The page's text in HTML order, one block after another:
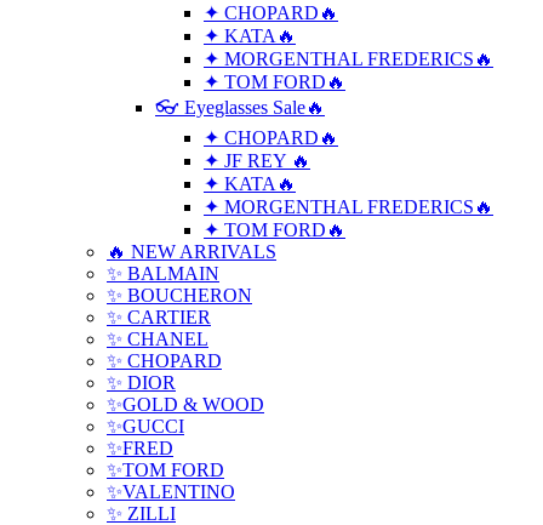
✦ CHOPARD🔥
✦ KATA🔥
✦ MORGENTHAL FREDERICS🔥
✦ TOM FORD🔥
👓 Eyeglasses Sale🔥
✦ CHOPARD🔥
✦ JF REY 🔥
✦ KATA🔥
✦ MORGENTHAL FREDERICS🔥
✦ TOM FORD🔥
🔥 NEW ARRIVALS
✨ BALMAIN
✨ BOUCHERON
✨ CARTIER
✨ CHANEL
✨ CHOPARD
✨ DIOR
✨GOLD & WOOD
✨GUCCI
✨FRED
✨TOM FORD
✨VALENTINO
✨ ZILLI